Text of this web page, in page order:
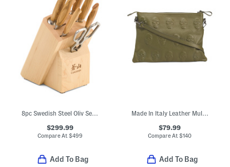
8pc Swedish Steel Oliv Series Knife Set
$299.99
Compare At$499
Add To Bag
Made In Italy Leather Multi Skull Crossbody
$79.99
Compare At$140
Add To Bag